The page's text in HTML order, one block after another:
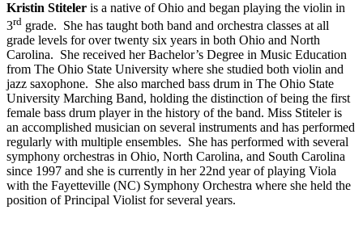
Kristin Stiteler is a native of Ohio and began playing the violin in
3rd grade. She has taught both band and orchestra classes at all
grade levels for over twenty six years in both Ohio and North
Carolina. She received her Bachelor’s Degree in Music Education
from The Ohio State University where she studied both violin and
jazz saxophone. She also marched bass drum in The Ohio State
University Marching Band, holding the distinction of being the first
female bass drum player in the history of the band. Miss Stiteler is
an accomplished musician on several instruments and has performed
regularly with multiple ensembles. She has performed with several
symphony orchestras in Ohio, North Carolina, and South Carolina
since 1997 and she is currently in her 22nd year of playing Viola
with the Fayetteville (NC) Symphony Orchestra where she held the
position of Principal Violist for several years.